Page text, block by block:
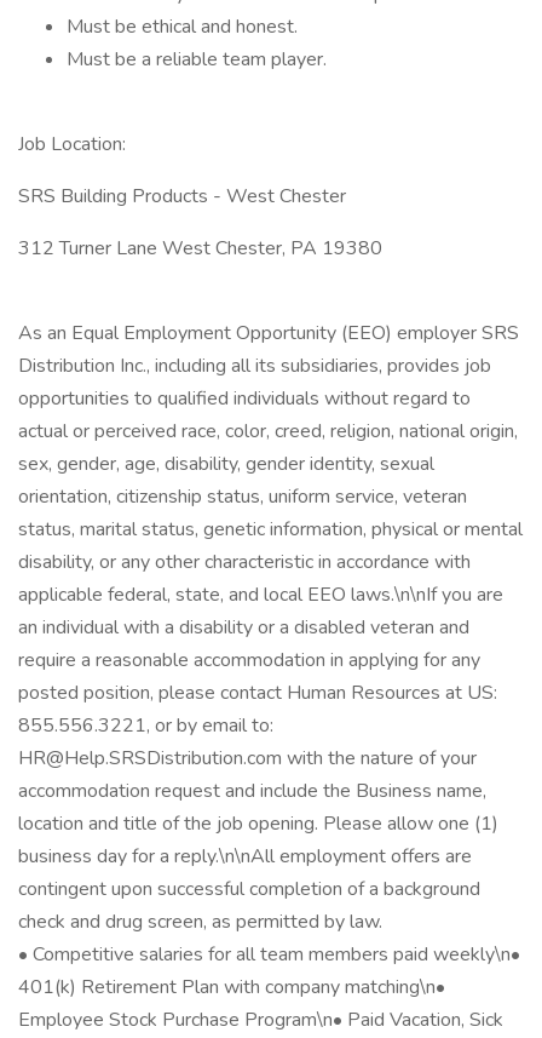
Must be ethical and honest.
Must be a reliable team player.
Job Location:
SRS Building Products - West Chester
312 Turner Lane West Chester, PA 19380
As an Equal Employment Opportunity (EEO) employer SRS
Distribution Inc., including all its subsidiaries, provides job
opportunities to qualified individuals without regard to
actual or perceived race, color, creed, religion, national origin,
sex, gender, age, disability, gender identity, sexual
orientation, citizenship status, uniform service, veteran
status, marital status, genetic information, physical or mental
disability, or any other characteristic in accordance with
applicable federal, state, and local EEO laws.\n\nIf you are
an individual with a disability or a disabled veteran and
require a reasonable accommodation in applying for any
posted position, please contact Human Resources at US:
855.556.3221, or by email to:
HR@Help.SRSDistribution.com with the nature of your
accommodation request and include the Business name,
location and title of the job opening. Please allow one (1)
business day for a reply.\n\nAll employment offers are
contingent upon successful completion of a background
check and drug screen, as permitted by law.
• Competitive salaries for all team members paid weekly\n•
401(k) Retirement Plan with company matching\n•
Employee Stock Purchase Program\n• Paid Vacation, Sick